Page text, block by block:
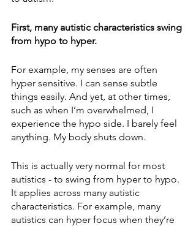
First, many autistic characteristics swing
from hypo to hyper.
For example, my senses are often
hyper sensitive. I can sense subtle
things easily. And yet, at other times,
such as when I’m overwhelmed, I
experience the hypo side. I barely feel
anything. My body shuts down.
This is actually very normal for most
autistics - to swing from hyper to hypo.
It applies across many autistic
characteristics. For example, many
autistics can hyper focus when they’re